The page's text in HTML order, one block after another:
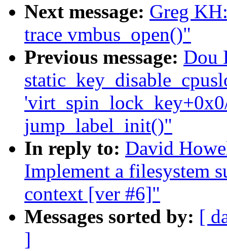
Next message: Greg
trace vmbus_open()"
Previous message: Dou
jump_label_init()"
In reply to: David
Implement a filesystem
context [ver #6]"
Messages sorted by: [
]